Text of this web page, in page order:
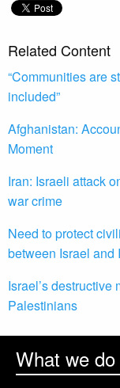
Related Content
“Communities are
included”
Afghanistan:
Moment
Iran: Israeli attack
war crime
Need to protect
between Israel and
Israel’s
Palestinians
What we do